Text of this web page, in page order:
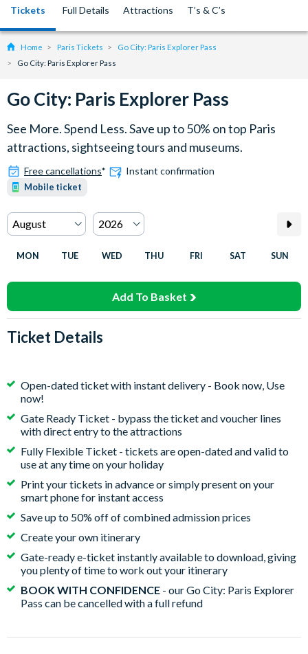
Tickets Full Details Attractions T’s & C’s
Home Paris Tickets
Go City: Paris Explorer Pass
Go City: Paris Explorer Pass
Go City: Paris Explorer Pass
See More. Spend Less. Save up to 50% on top Paris
attractions, sightseeing tours and museums.
Free cancellations* Instant confirmation
Mobile ticket
MON TUE WED THU FRI SAT SUN
Add To Basket
Ticket Details
Open-dated ticket with instant delivery - Book now, Use
now!
Gate Ready Ticket - bypass the ticket and voucher lines
with direct entry to the attractions
Fully Flexible Ticket - tickets are open-dated and valid to
use at any time on your holiday
Print your tickets in advance or simply present on your
smart phone for instant access
Save up to 50% off of combined admission prices
Create your own itinerary
Gate-ready e-ticket instantly available to download, giving
you plenty of time to work out your itinerary
BOOK WITH CONFIDENCE - our Go City: Paris Explorer
Pass can be cancelled with a full refund